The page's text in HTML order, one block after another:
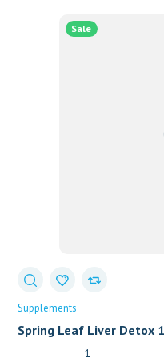
Sale
Supplements
Spring Leaf Liver Detox
1